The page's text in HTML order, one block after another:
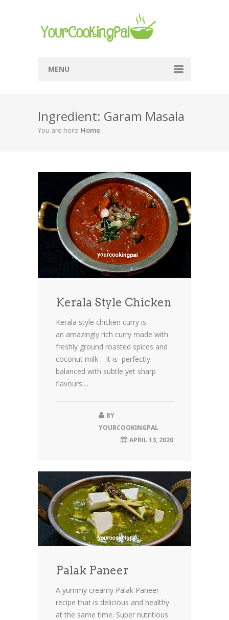
MENU
Browse Recipes
Submit Recipe
Privacy Policy
Terms Of Service
Ingredient: Garam Masala
You are here Home
Kerala Style Chicken
Kerala style chicken curry is
an amazingly rich curry made with
freshly ground roasted spices and
coconut milk . It is perfectly
balanced with subtle yet sharp
flavours....
BY
YOURCOOKINGPAL
APRIL 13, 2020
Palak Paneer
A yummy creamy Palak Paneer
recipe that is delicious and healthy
at the same time. Super nutritious